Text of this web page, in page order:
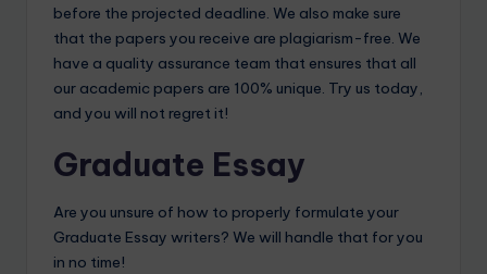
before the projected deadline. We also make sure
that the papers you receive are plagiarism-free. We
have a quality assurance team that ensures that all
our academic papers are 100% unique. Try us today,
and you will not regret it!
Graduate Essay
Are you unsure of how to properly formulate your
Graduate Essay writers? We will handle that for you
in no time!